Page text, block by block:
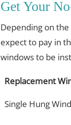
Get Your
Depending on
expect to pay in
windows to be
Replacement
Single Hung